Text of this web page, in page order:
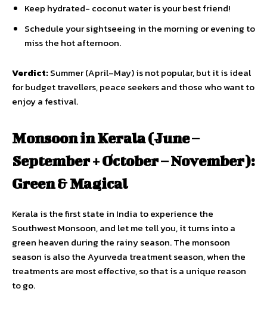
Keep hydrated- coconut water is your best friend!
Schedule your sightseeing in the morning or evening to
miss the hot afternoon.
Verdict:Summer (April–May) is not popular, but it is ideal
for budget travellers, peace seekers and those who want to
enjoy a festival.
Monsoon in Kerala (June –
September + October – November):
Green & Magical
Kerala is the first state in India to experience the
Southwest Monsoon, and let me tell you, it turns into a
green heaven during the rainy season. The monsoon
season is also the Ayurveda treatment season, when the
treatments are most effective, so that is a unique reason
to go.